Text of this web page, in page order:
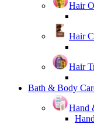
Hair
Hair
Hair
Bath & Body
Hand